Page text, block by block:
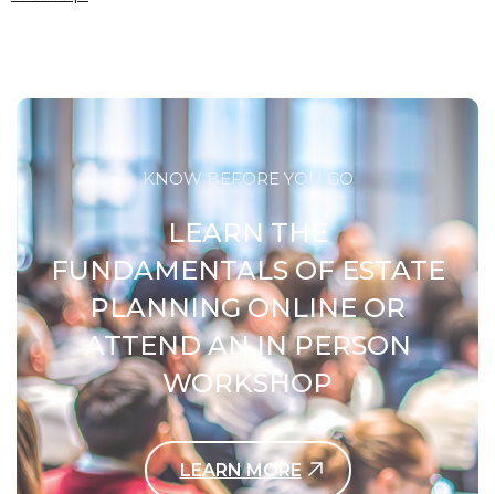
KNOW BEFORE YOU GO
LEARN THE
FUNDAMENTALS OF ESTATE
PLANNING ONLINE OR
ATTEND AN IN PERSON
WORKSHOP
LEARN MORE